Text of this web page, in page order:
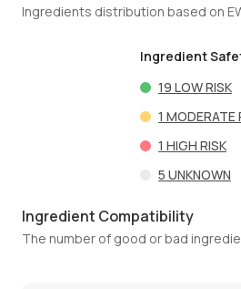
Ingredients distribution based on
Ingredient
19 LOW RISK
1 MODERATE
1 HIGH RISK
5 UNKNOWN
Ingredient Compatibility
The number of good or bad